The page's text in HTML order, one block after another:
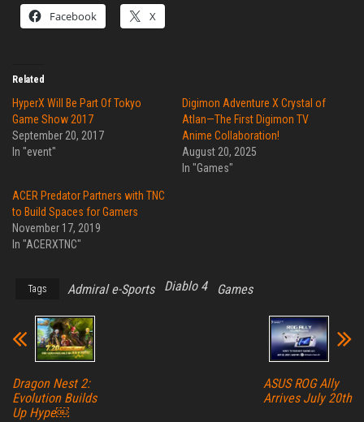
Facebook X
Related
HyperX Will Be Part Of Tokyo
Game Show 2017
September 20, 2017
In "event"
Digimon Adventure X Crystal of
Atlan—The First Digimon TV
Anime Collaboration!
August 20, 2025
In "Games"
ACER Predator Partners with TNC
to Build Spaces for Gamers
November 17, 2019
In "ACERXTNC"
Tags Admiral e-Sports Diablo 4 Games
Dragon Nest 2:
Evolution Builds
Up Hype￼
ASUS ROG Ally
Arrives July 20th